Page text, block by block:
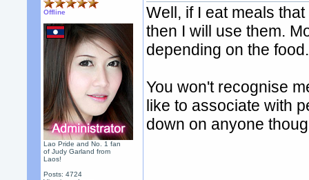
Offline
Lao Pride and No. 1 fan
of Judy Garland from
Laos!
Posts: 4724
Well, if I eat meals
then I will use them.
depending on the food.
You won't recognise
like to associate with
down on anyone